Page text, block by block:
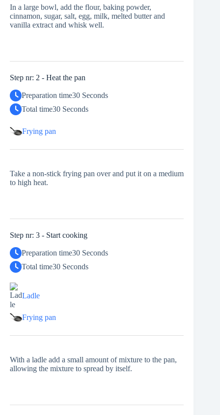
In a large bowl, add the flour, baking powder,
cinnamon, sugar, salt, egg, milk, melted butter and
vanilla extract and whisk well.
Step nr: 2 - Heat the pan
Preparation time30 Seconds
Total time30 Seconds
Frying pan
Take a non-stick frying pan over and put it on a medium
to high heat.
Step nr: 3 - Start cooking
Preparation time30 Seconds
Total time30 Seconds
Ladle
Frying pan
With a ladle add a small amount of mixture to the pan,
allowing the mixture to spread by itself.